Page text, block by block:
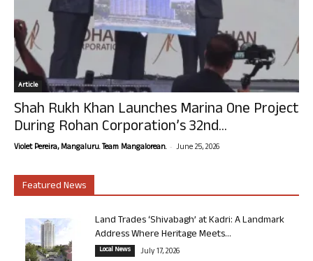
Article
Shah Rukh Khan Launches Marina One Project
During Rohan Corporation’s 32nd...
Violet Pereira, Mangaluru. Team Mangalorean. - June 25, 2026
Featured News
Land Trades ‘Shivabagh’ at Kadri: A Landmark
Address Where Heritage Meets...
Local News July 17, 2026